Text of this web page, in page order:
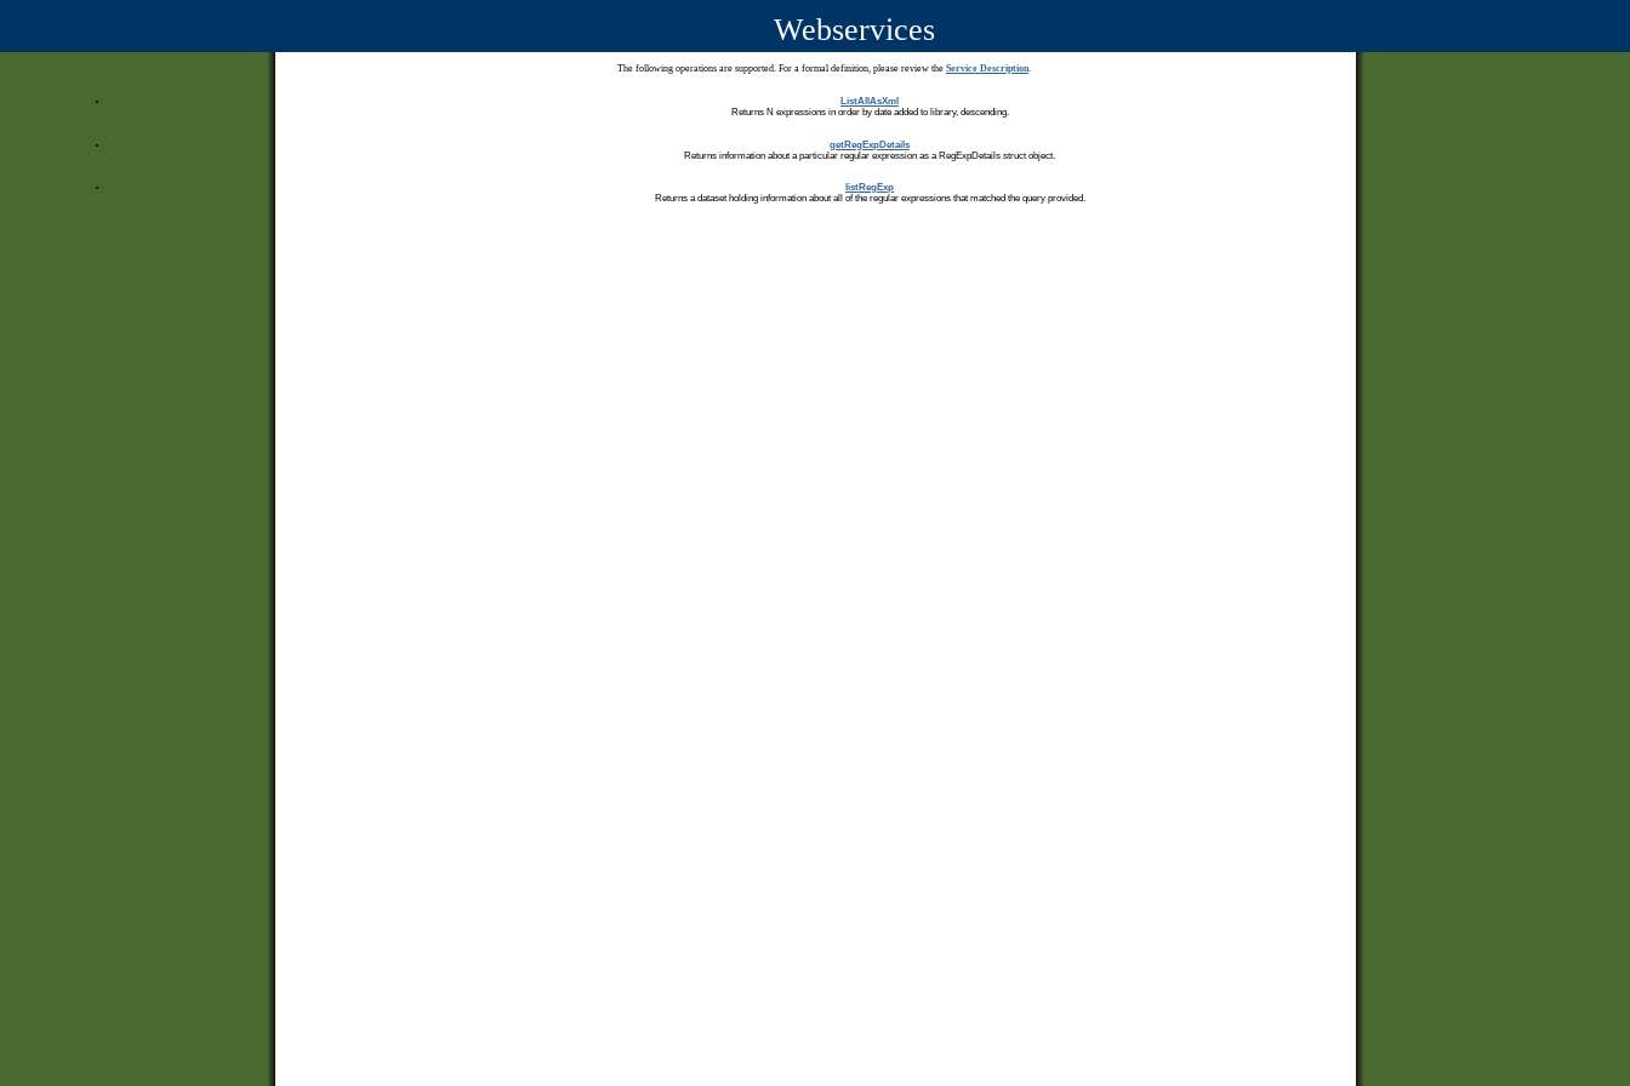
Webservices
The following operations are supported. For a formal definition, please review the Service Description.
ListAllAsXml
Returns N expressions in order by date added to library, descending.
getRegExpDetails
Returns information about a particular regular expression as a RegExpDetails struct object.
listRegExp
Returns a dataset holding information about all of the regular expressions that matched the query provided.